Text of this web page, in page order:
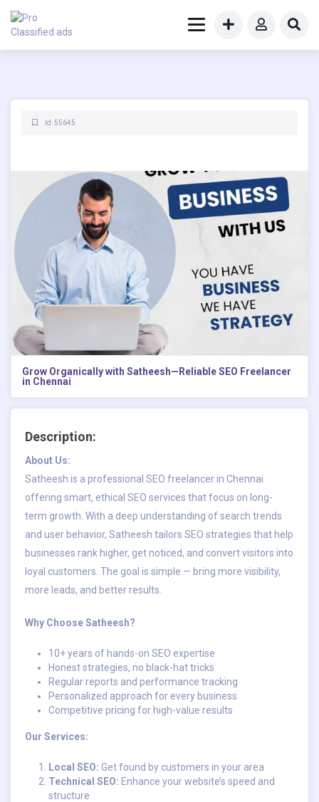
Id: 55645
Grow Organically with Satheesh—Reliable SEO Freelancer
in Chennai
Description:
About Us:
Satheesh is a professional SEO freelancer in Chennai
offering smart, ethical SEO services that focus on long-
term growth. With a deep understanding of search trends
and user behavior, Satheesh tailors SEO strategies that help
businesses rank higher, get noticed, and convert visitors into
loyal customers. The goal is simple — bring more visibility,
more leads, and better results.
Why Choose Satheesh?
10+ years of hands-on SEO expertise
Honest strategies, no black-hat tricks
Regular reports and performance tracking
Personalized approach for every business
Competitive pricing for high-value results
Our Services:
Local SEO: Get found by customers in your area
Technical SEO: Enhance your website’s speed and
structure